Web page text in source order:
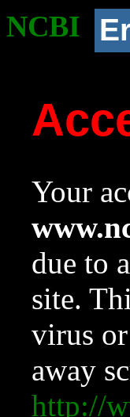
NCBI
Your
due to
site.
virus
away
http://